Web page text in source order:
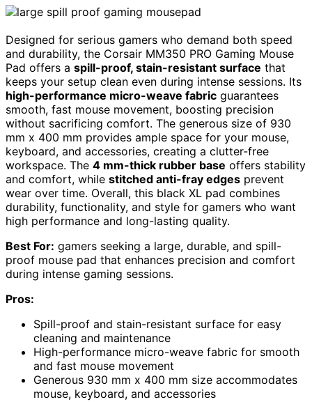
Designed for serious gamers who demand both speed
and durability, the Corsair MM350 PRO Gaming Mouse
Pad offers a spill-proof, stain-resistant surface that
keeps your setup clean even during intense sessions. Its
high-performance micro-weave fabric guarantees
smooth, fast mouse movement, boosting precision
without sacrificing comfort. The generous size of 930
mm x 400 mm provides ample space for your mouse,
keyboard, and accessories, creating a clutter-free
workspace. The 4 mm-thick rubber base offers stability
and comfort, while stitched anti-fray edges prevent
wear over time. Overall, this black XL pad combines
durability, functionality, and style for gamers who want
high performance and long-lasting quality.
Best For: gamers seeking a large, durable, and spill-
proof mouse pad that enhances precision and comfort
during intense gaming sessions.
Pros:
Spill-proof and stain-resistant surface for easy
cleaning and maintenance
High-performance micro-weave fabric for smooth
and fast mouse movement
Generous 930 mm x 400 mm size accommodates
mouse, keyboard, and accessories